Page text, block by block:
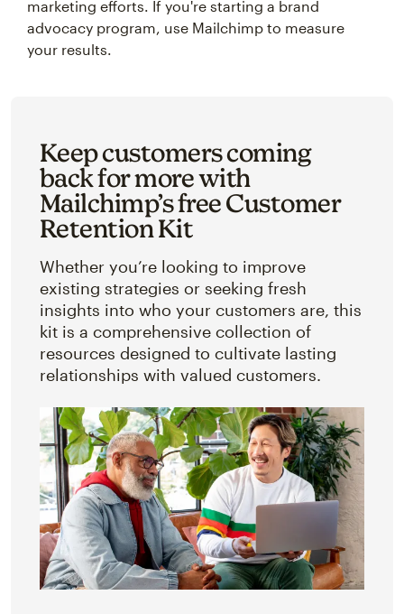
marketing efforts. If you're starting a brand
advocacy program, use Mailchimp to measure
your results.
Keep customers coming
back for more with
Mailchimp’s free Customer
Retention Kit
Whether you’re looking to improve
existing strategies or seeking fresh
insights into who your customers are, this
kit is a comprehensive collection of
resources designed to cultivate lasting
relationships with valued customers.